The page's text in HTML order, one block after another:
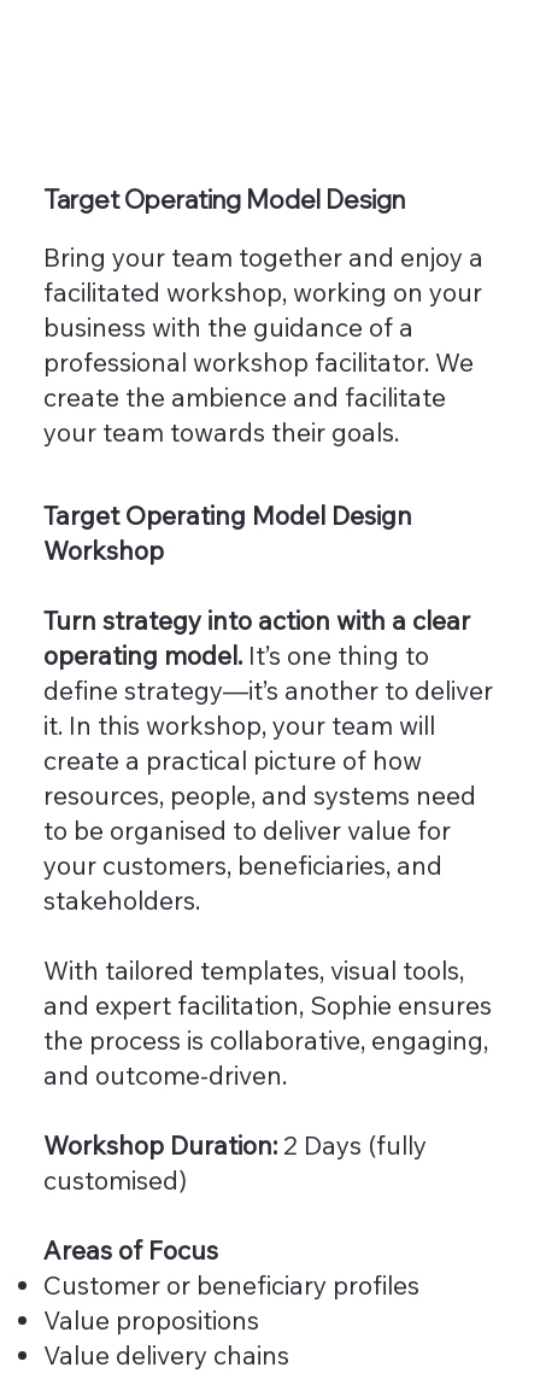
Target Operating Model Design
Bring your team together and enjoy a
facilitated workshop, working on your
business with the guidance of a
professional workshop facilitator. We
create the ambience and facilitate
your team towards their goals.
Target Operating Model Design
Workshop
Turn strategy into action with a clear
operating model. It’s one thing to
define strategy—it’s another to deliver
it. In this workshop, your team will
create a practical picture of how
resources, people, and systems need
to be organised to deliver value for
your customers, beneficiaries, and
stakeholders.
With tailored templates, visual tools,
and expert facilitation, Sophie ensures
the process is collaborative, engaging,
and outcome-driven.
Workshop Duration:2 Days (fully
customised)
Areas of Focus
Customer or beneficiary profiles
Value propositions
Value delivery chains